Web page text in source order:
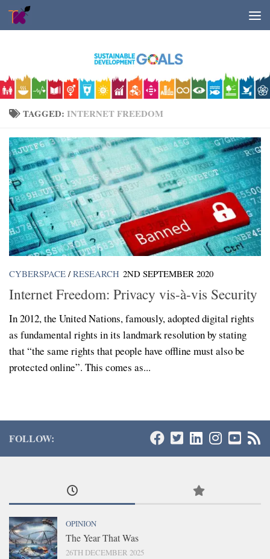
Skip to content
TAGGED: INTERNET FREEDOM
CYBERSPACE / RESEARCH 2ND SEPTEMBER 2020
Internet Freedom: Privacy vis-à-vis Security
In 2012, the United Nations, famously, adopted digital rights
as fundamental rights in its landmark resolution by stating
that “the same rights that people have offline must also be
protected online”. This comes as...
FOLLOW:
OPINION
The Year That Was
26TH DECEMBER 2025